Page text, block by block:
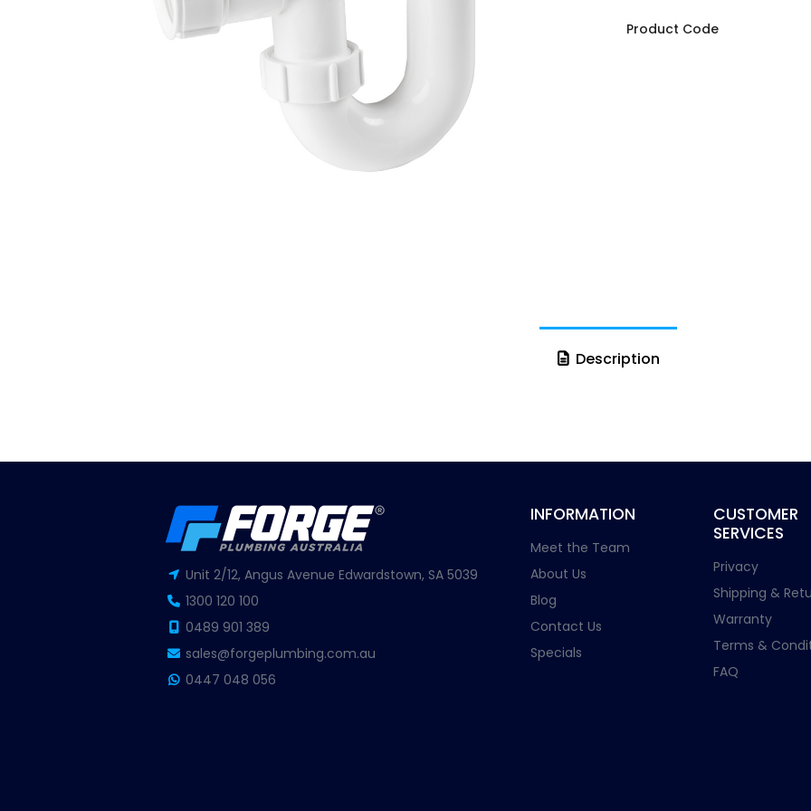
Product Code
Description
Unit 2/12, Angus Avenue Edwardstown, SA 5039
1300 120 100
0489 901 389
sales@forgeplumbing.com.au
0447 048 056
INFORMATION
Meet the Team
About Us
Blog
Contact Us
Specials
CUSTOMER
SERVICES
Privacy
Shipping &
Warranty
Terms &
FAQ